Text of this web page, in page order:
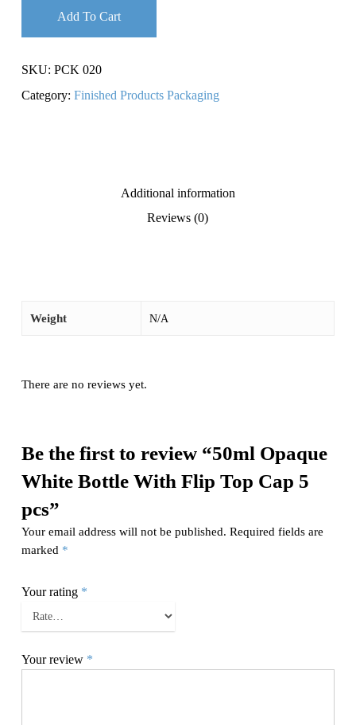
Add To Cart
SKU: PCK 020
Category: Finished Products Packaging
Additional information
Reviews (0)
Weight N/A
There are no reviews yet.
Be the first to review “50ml Opaque
White Bottle With Flip Top Cap 5
pcs”
Your email address will not be published. Required fields are
marked *
Your rating *
Your review *